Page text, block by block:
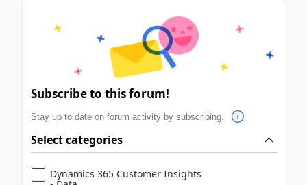
Subscribe to this forum!
Stay up to date on forum activity by subscribing.
Select categories
Dynamics 365 Customer Insights